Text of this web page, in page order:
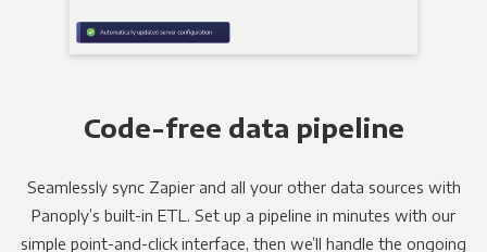
Code-free data pipeline
Seamlessly sync Zapier and all your other data sources with
Panoply’s built-in ETL. Set up a pipeline in minutes with our
simple point-and-click interface, then we’ll handle the ongoing